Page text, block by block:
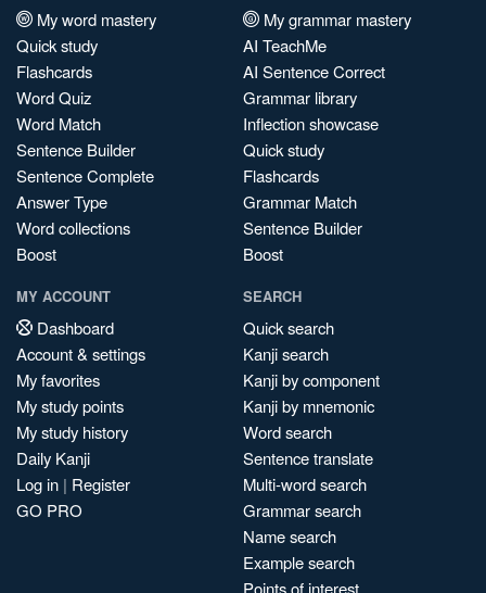
My word mastery
Quick study
Flashcards
Word Quiz
Word Match
Sentence Builder
Sentence Complete
Answer Type
Word collections
Boost
My grammar mastery
AI TeachMe
AI Sentence Correct
Grammar library
Inflection showcase
Quick study
Flashcards
Grammar Match
Sentence Builder
Boost
MY ACCOUNT
Dashboard
Account & settings
My favorites
My study points
My study history
Daily Kanji
Log in | Register
GO PRO
SEARCH
Quick search
Kanji search
Kanji by component
Kanji by mnemonic
Word search
Sentence translate
Multi-word search
Grammar search
Name search
Example search
Points of interest